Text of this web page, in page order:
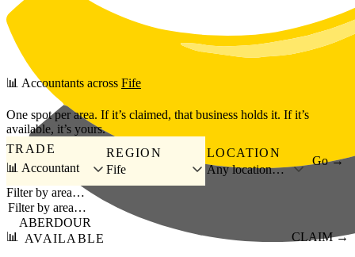
Skip to main content
📊 Accountants across Fife
One spot per area. If it’s claimed, that business holds it. If it’s
available, it’s yours.
TRADE
📊 Accountant
REGION
Fife
LOCATION
Any location…
Go →
Filter by area…
📊
ABERDOUR
AVAILABLE
CLAIM →